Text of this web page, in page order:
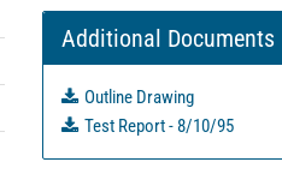
Additional Documents
Outline Drawing
Test Report - 8/10/95